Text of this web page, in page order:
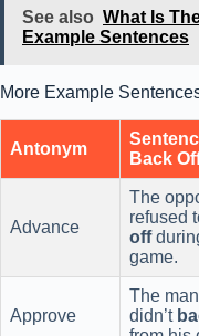
See also What Is
Example Sentences
More Example
Antonym
Back
Advance
The
refused
off
game.
Approve
The
didn’t